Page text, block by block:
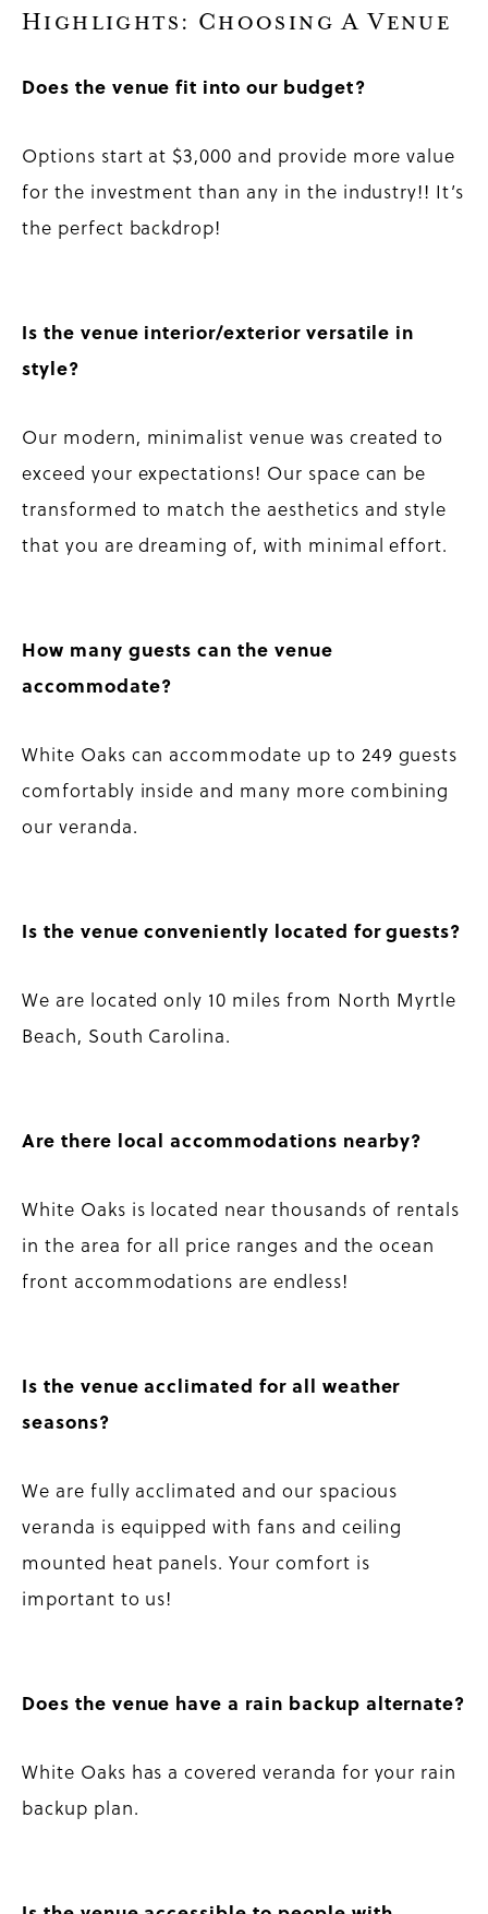
Highlights: Choosing A Venue
Does the venue fit into our budget?
Options start at $3,000 and provide more value
for the investment than any in the industry!! It’s
the perfect backdrop!
Is the venue interior/exterior versatile in
style?
Our modern, minimalist venue was created to
exceed your expectations! Our space can be
transformed to match the aesthetics and style
that you are dreaming of, with minimal effort.
How many guests can the venue
accommodate?
White Oaks can accommodate up to 249 guests
comfortably inside and many more combining
our veranda.
Is the venue conveniently located for guests?
We are located only 10 miles from North Myrtle
Beach, South Carolina.
Are there local accommodations nearby?
White Oaks is located near thousands of rentals
in the area for all price ranges and the ocean
front accommodations are endless!
Is the venue acclimated for all weather
seasons?
We are fully acclimated and our spacious
veranda is equipped with fans and ceiling
mounted heat panels. Your comfort is
important to us!
Does the venue have a rain backup alternate?
White Oaks has a covered veranda for your rain
backup plan.